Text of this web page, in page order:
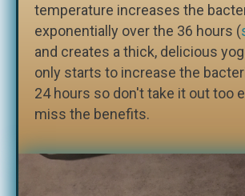
temperature increases the
exponentially over the 36 hours (
and creates a thick, delicious
only starts to increase the
24 hours so don't take it out too
miss the benefits.